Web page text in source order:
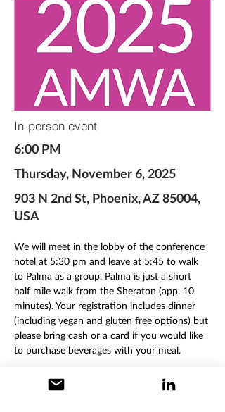
In-person event
6:00 PM
Thursday, November 6, 2025
903 N 2nd St, Phoenix, AZ 85004,
USA
We will meet in the lobby of the conference
hotel at 5:30 pm and leave at 5:45 to walk
to Palma as a group. Palma is just a short
half mile walk from the Sheraton (app. 10
minutes). Your registration includes dinner
(including vegan and gluten free options) but
please bring cash or a card if you would like
to purchase beverages with your meal.
Our party will be seated on an outdoor